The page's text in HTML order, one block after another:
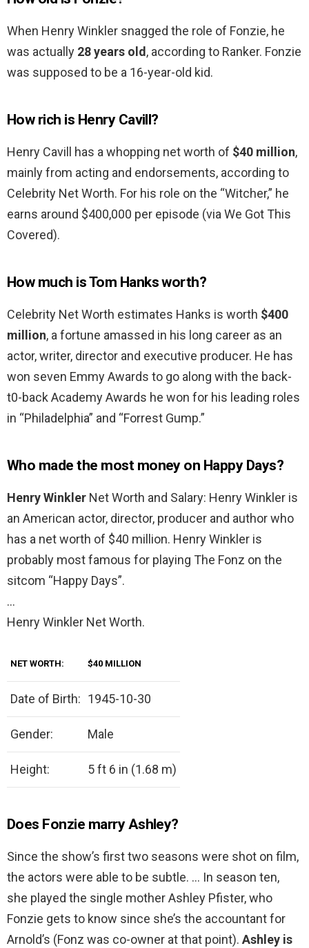
When Henry Winkler snagged the role of Fonzie, he
was actually 28 years old, according to Ranker. Fonzie
was supposed to be a 16-year-old kid.
How rich is Henry Cavill?
Henry Cavill has a whopping net worth of $40 million,
mainly from acting and endorsements, according to
Celebrity Net Worth. For his role on the “Witcher,” he
earns around $400,000 per episode (via We Got This
Covered).
How much is Tom Hanks worth?
Celebrity Net Worth estimates Hanks is worth $400
million, a fortune amassed in his long career as an
actor, writer, director and executive producer. He has
won seven Emmy Awards to go along with the back-
t0-back Academy Awards he won for his leading roles
in “Philadelphia” and “Forrest Gump.”
Who made the most money on Happy Days?
Henry Winkler Net Worth and Salary: Henry Winkler is
an American actor, director, producer and author who
has a net worth of $40 million. Henry Winkler is
probably most famous for playing The Fonz on the
sitcom “Happy Days”.
…
Henry Winkler Net Worth.
NET WORTH: $40 MILLION
Date of Birth: 1945-10-30
Gender: Male
Height: 5 ft 6 in (1.68 m)
Does Fonzie marry Ashley?
Since the show’s first two seasons were shot on film,
the actors were able to be subtle. … In season ten,
she played the single mother Ashley Pfister, who
Fonzie gets to know since she’s the accountant for
Arnold’s (Fonz was co-owner at that point). Ashley is